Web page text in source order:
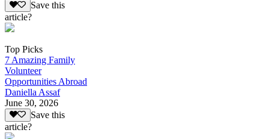
Save this
article?
Top Picks
7 Amazing Family
Volunteer
Opportunities Abroad
Daniella Assaf
June 30, 2026
Save this
article?